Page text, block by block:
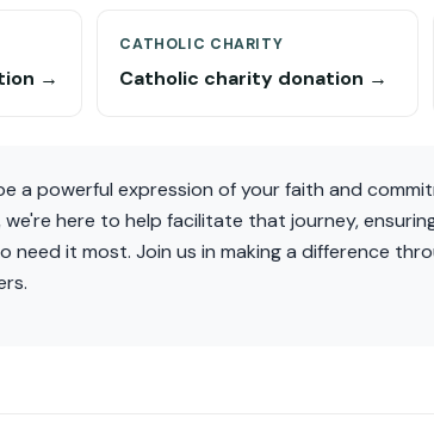
→
CATHOLIC CHARITY
Catholic charity donation →
a powerful expression of your faith and
we're here to help facilitate that journey,
need it most. Join us in making a difference